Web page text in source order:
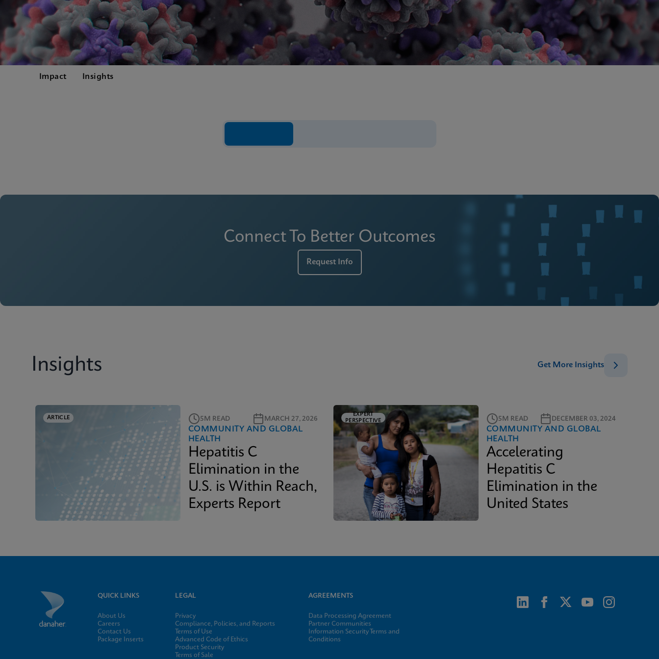
Impact Insights
Connect To Better Outcomes
Request Info
Insights Get More Insights
ARTICLE 5M READ MARCH 27, 2026
COMMUNITY AND GLOBAL
HEALTH
Hepatitis C
Elimination in the
U.S. is Within Reach,
Experts Report
EXPERT
PERSPECTIVE
5M READ DECEMBER 03, 2024
COMMUNITY AND GLOBAL
HEALTH
Accelerating
Hepatitis C
Elimination in the
United States
QUICK LINKS
About Us
Careers
Contact Us
Package Inserts
LEGAL
Privacy
Compliance, Policies, and Reports
Terms of Use
Advanced Code of Ethics
Product Security
Terms of Sale
AGREEMENTS
Data Processing Agreement
Partner Communities
Information Security Terms and
Conditions